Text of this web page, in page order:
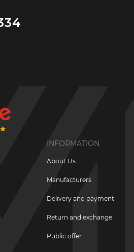
INFORMATION
About Us
Manufacturers
Delivery and payment
Return and exchange
Public offer